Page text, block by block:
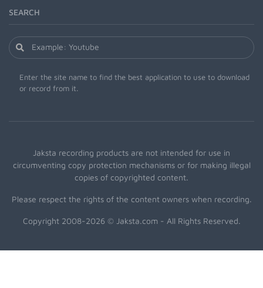
SEARCH
Enter the site name to find the best application to use to download
or record from it.
Jaksta recording products are not intended for use in
circumventing copy protection mechanisms or for making illegal
copies of copyrighted content.
Please respect the rights of the content owners when recording.
Copyright 2008-2026 © Jaksta.com - All Rights Reserved.